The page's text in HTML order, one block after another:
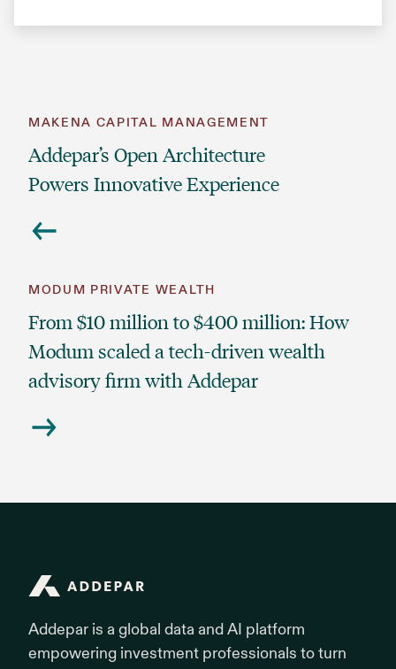
MAKENA CAPITAL MANAGEMENT
Addepar’s Open Architecture
Powers Innovative Experience
MODUM PRIVATE WEALTH
From $10 million to $400 million: How
Modum scaled a tech-driven wealth
advisory firm with Addepar
Addepar is a global data and AI platform
empowering investment professionals to turn